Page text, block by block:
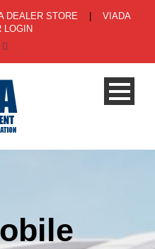
DEALER STORE
VIADA
LOGIN